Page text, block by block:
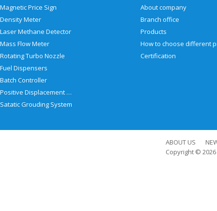
Magnetic Price Sign
Density Meter
Laser Methane Detector
Mass Flow Meter
Rotating Turbo Nozzle
Fuel Dispensers
Batch Controller
Positive Displacement Meter
Satatic Grouding System
About company
Branch office
Products
Certification
ABOUT US
Copyright © 2026